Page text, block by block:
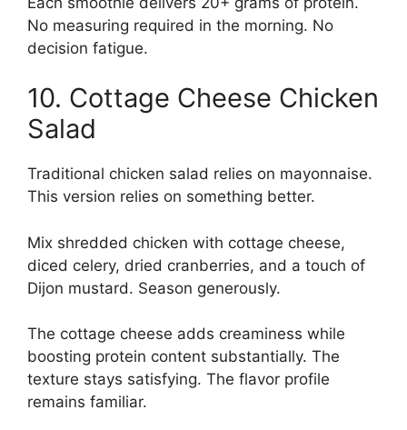
No measuring required in the morning. No
decision fatigue.
10. Cottage Cheese Chicken
Salad
Traditional chicken salad relies on mayonnaise.
This version relies on something better.
Mix shredded chicken with cottage cheese,
diced celery, dried cranberries, and a touch of
Dijon mustard. Season generously.
The cottage cheese adds creaminess while
boosting protein content substantially. The
texture stays satisfying. The flavor profile
remains familiar.